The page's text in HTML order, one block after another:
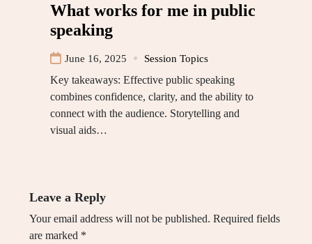
What works for me in public
speaking
June 16, 2025 Session Topics
Key takeaways: Effective public speaking
combines confidence, clarity, and the ability to
connect with the audience. Storytelling and
visual aids…
Leave a Reply
Your email address will not be published. Required fields
are marked *